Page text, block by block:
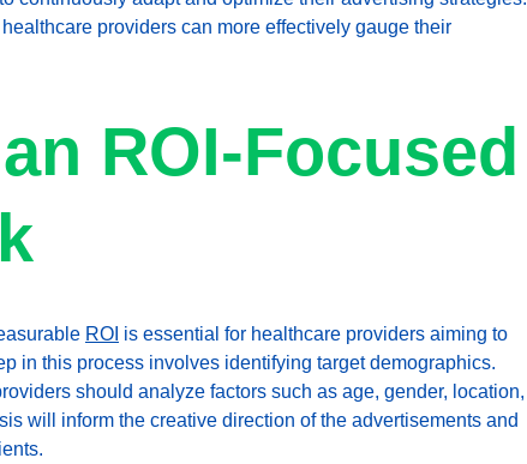
providers can more effectively gauge their
ROI-Focused
ROI is essential for healthcare providers aiming to
in this process involves identifying target demographics.
should analyze factors such as age, gender, location,
will inform the creative direction of the advertisements and